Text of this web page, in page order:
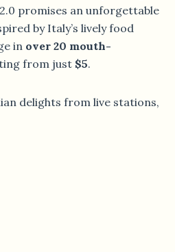
promises an unforgettable
by Italy’s lively food
in over 20 mouth-
from just $5.
delights from live stations,